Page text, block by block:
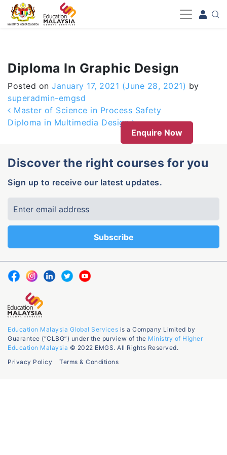
-->
Diploma In Graphic Design
Posted on January 17, 2021 (June 28, 2021) by
superadmin-emgsd
Post navigation
Master of Science in Process Safety
Diploma in Multimedia Design
Enquire Now
Discover the right courses for you
Sign up to receive our latest updates.
Education Malaysia Global Services is a Company Limited by
Guarantee (“CLBG”) under the purview of the Ministry of Higher
Education Malaysia © 2022 EMGS. All Rights Reserved.
Privacy Policy
Terms & Conditions